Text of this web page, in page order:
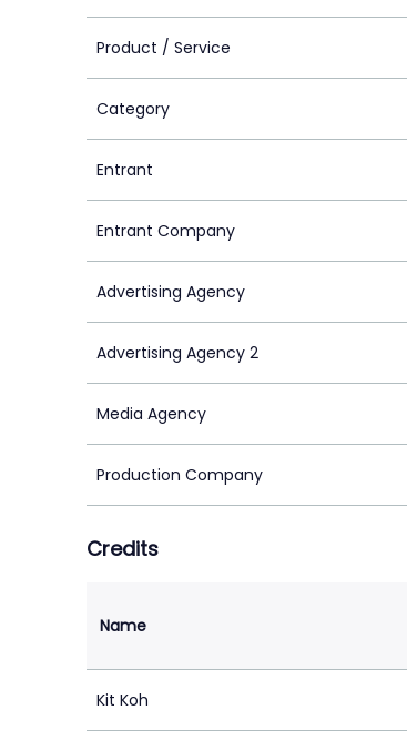
Product / Service
Category
Entrant
Entrant Company
Advertising Agency
Advertising Agency 2
Media Agency
Production Company
Credits
Name
Kit Koh